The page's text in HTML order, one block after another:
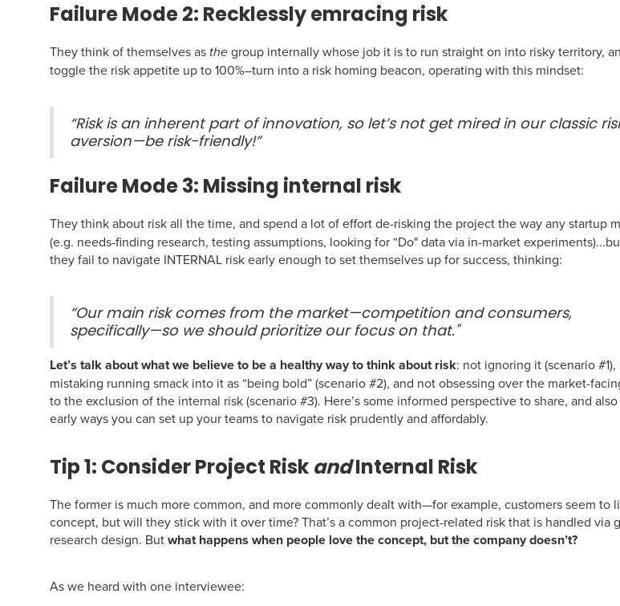
Failure Mode 2: Recklessly emracing risk
They think of themselves as thegroup internally whose job it is to run straight on into risky territory,
toggle the risk appetite up to 100%–turn into a risk homing beacon, operating with this mindset:
“Risk is an inherent part of innovation, so let’s not get mired in our classic
aversion—be risk-friendly!”
Failure Mode 3: Missing internal risk
They think about risk all the time, and spend a lot of effort de-risking the project the way any startup
(e.g. needs-finding research, testing assumptions, looking for “Do" data via in-market
they fail to navigate INTERNAL risk early enough to set themselves up for success, thinking:
“Our main risk comes from the market—competition and consumers,
specifically—so we should prioritize our focus on that."
Let’s talk about what we believe to be a healthy way to think about risk: not ignoring it (scenario
mistaking running smack into it as “being bold” (scenario #2), and not obsessing over the market-
to the exclusion of the internal risk (scenario #3). Here’s some informed perspective to share, and
early ways you can set up your teams to navigate risk prudently and affordably.
Tip 1: Consider Project Risk andInternal Risk
The former is much more common, and more commonly dealt with—for example, customers seem to
concept, but will they stick with it over time? That’s a common project-related risk that is handled via
research design. Butwhat happens when people love the concept, but the company doesn’t?
As we heard with one interviewee: